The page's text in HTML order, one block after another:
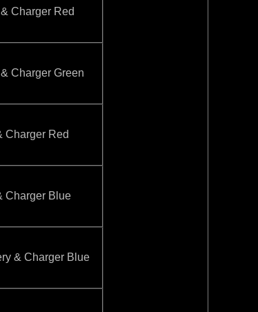
Charger Red
Charger Green
Charger Red
Charger Blue
& Charger Blue